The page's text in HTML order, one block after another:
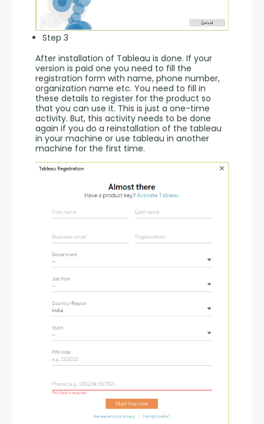
Step 3
After installation of Tableau is done. If your
version is paid one you need to fill the
registration form with name, phone number,
organization name etc. You need to fill in
these details to register for the product so
that you can use it. This is just a one-time
activity. But, this activity needs to be done
again if you do a reinstallation of the tableau
in your machine or use tableau in another
machine for the first time.